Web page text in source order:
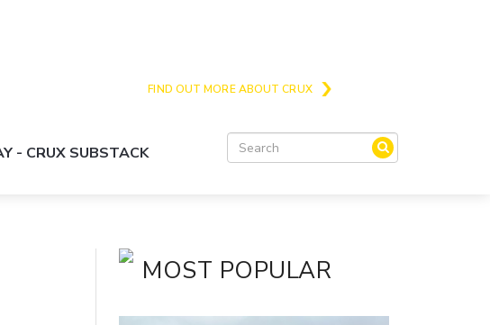
FIND OUT MORE ABOUT CRUX
- CRUX SUBSTACK
MOST POPULAR